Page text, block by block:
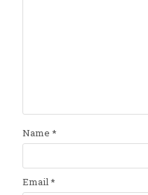
Name *
Email*